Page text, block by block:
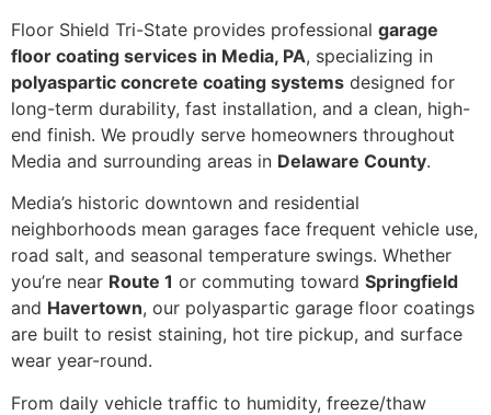
Floor Shield Tri-State provides professional garage
floor coating services in Media, PA, specializing in
polyaspartic concrete coating systems designed for
long-term durability, fast installation, and a clean, high-
end finish. We proudly serve homeowners throughout
Media and surrounding areas in Delaware County.
Media’s historic downtown and residential
neighborhoods mean garages face frequent vehicle use,
road salt, and seasonal temperature swings. Whether
you’re near Route 1 or commuting toward Springfield
and Havertown, our polyaspartic garage floor coatings
are built to resist staining, hot tire pickup, and surface
wear year-round.
From daily vehicle traffic to humidity, freeze/thaw